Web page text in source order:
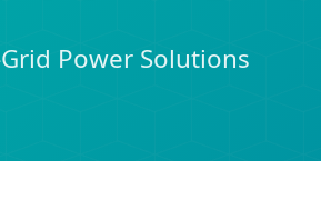
Power Solutions